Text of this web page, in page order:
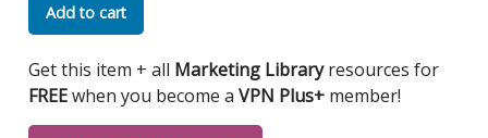
Cleaning
Infographic
quantity
Add to cart
Get this item + all Marketing Libraryresources for
FREEwhen you become a VPN Plus+ member!